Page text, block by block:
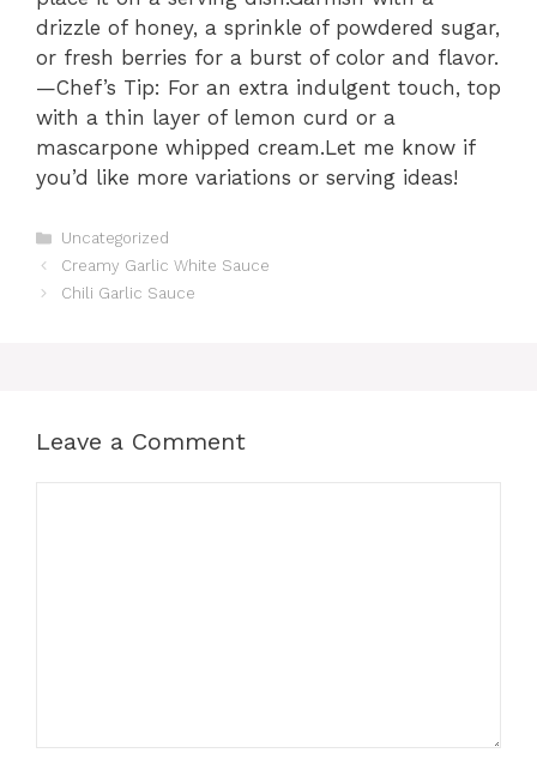
drizzle of honey, a sprinkle of powdered sugar,
or fresh berries for a burst of color and flavor.
—Chef’s Tip: For an extra indulgent touch, top
with a thin layer of lemon curd or a
mascarpone whipped cream.Let me know if
you’d like more variations or serving ideas!
Categories
Uncategorized
Creamy Garlic White Sauce
Chili Garlic Sauce
Leave a Comment